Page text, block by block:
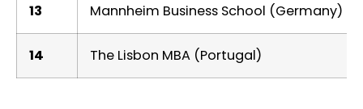
13 Mannheim Business School (Germany)
14 The Lisbon MBA (Portugal)